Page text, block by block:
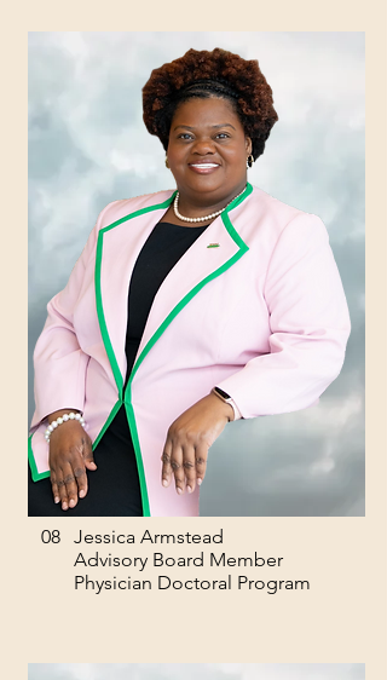
08 Jessica Armstead
Advisory Board Member
Physician Doctoral Program​